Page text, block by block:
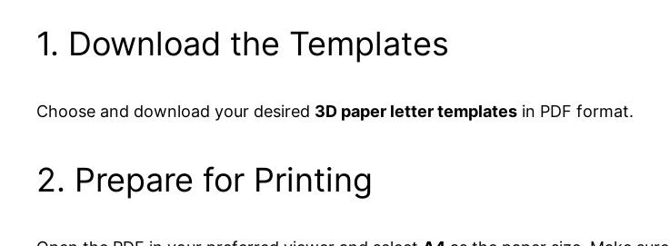
1. Download the Templates
Choose and download your desired 3D paper letter templates in PDF format.
2. Prepare for Printing